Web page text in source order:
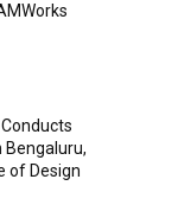
Bengaluru,
of Design